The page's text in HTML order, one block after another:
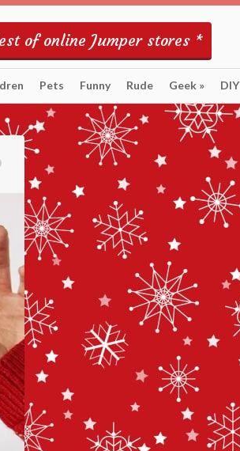
of online Jumper stores *
Pets Funny Rude Geek » DIY